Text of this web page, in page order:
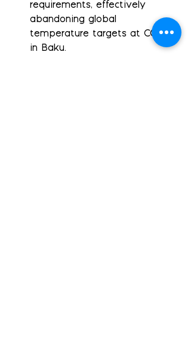
requirements, effectively
abandoning global
temperature targets at COP29
in Baku.